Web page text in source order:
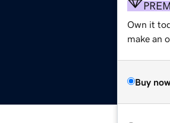
Own it
make an
Buy now